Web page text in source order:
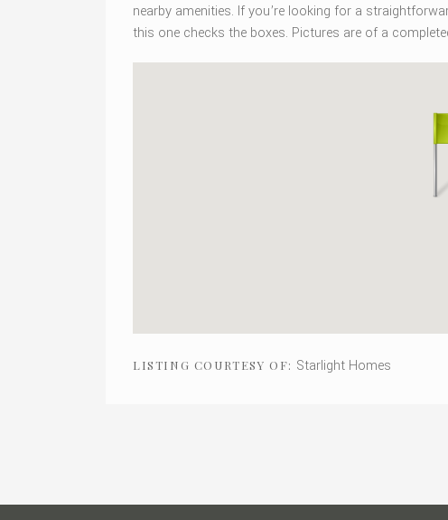
nearby amenities. If you’re looking for a
this one checks the boxes. Pictures are of a
LISTING COURTESY OF: Starlight Homes